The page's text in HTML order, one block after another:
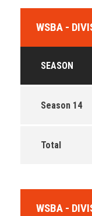
WSBA -
SEASON
Season 14
Total
WSBA -